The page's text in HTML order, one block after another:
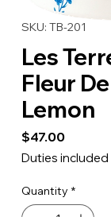
SKU: TB-201
Les
Fleur
Lemon
$47.00Price
Duties included
Quantity *